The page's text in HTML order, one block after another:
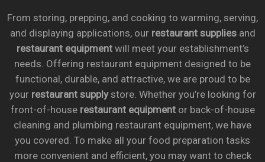
From storing, prepping, and cooking to warming, serving,
and displaying applications, our restaurant suppliesand
restaurant equipmentwill meet your establishment’s
needs. Offering restaurant equipment designed to be
functional, durable, and attractive, we are proud to be
your restaurant supplystore. Whether you’re looking for
front-of-house restaurant equipmentor back-of-house
cleaning and plumbing restaurant equipment, we have
you covered. To make all your food preparation tasks
more convenient and efficient, you may want to check